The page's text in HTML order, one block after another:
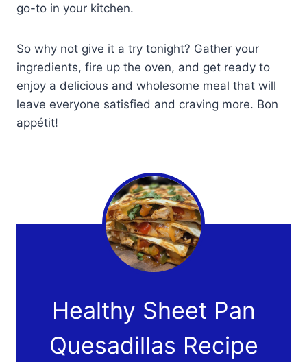
go-to in your kitchen.
So why not give it a try tonight? Gather your
ingredients, fire up the oven, and get ready to
enjoy a delicious and wholesome meal that will
leave everyone satisfied and craving more. Bon
appétit!
Healthy Sheet Pan
Quesadillas Recipe